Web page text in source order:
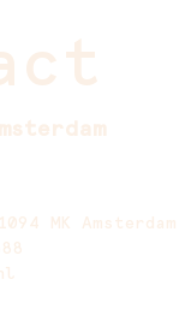
MK Amsterdam